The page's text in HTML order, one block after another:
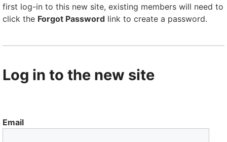
first log-in to this new site, existing members will need to
click the Forgot Password link to create a password.
Log in to the new site
Email